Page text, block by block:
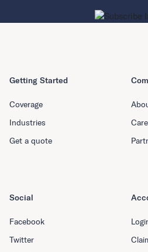
Getting Started
Coverage
Industries
Get a quote
Social
Facebook
Twitter